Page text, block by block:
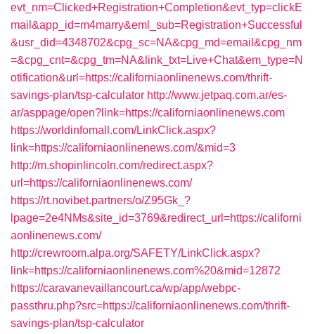
evt_nm=Clicked+Registration+Completion&evt_typ=clickE
mail&app_id=m4marry&eml_sub=Registration+Successful
&usr_did=4348702&cpg_sc=NA&cpg_md=email&cpg_nm
=&cpg_cnt=&cpg_tm=NA&link_txt=Live+Chat&em_type=N
otification&url=https://californiaonlinenews.com/thrift-
savings-plan/tsp-calculator http://www.jetpaq.com.ar/es-
ar/asppage/open?link=https://californiaonlinenews.com
https://worldinfomall.com/LinkClick.aspx?
link=https://californiaonlinenews.com/&mid=3
http://m.shopinlincoln.com/redirect.aspx?
url=https://californiaonlinenews.com/
https://rt.novibet.partners/o/Z95Gk_?
lpage=2e4NMs&site_id=3769&redirect_url=https://californi
aonlinenews.com/
http://crewroom.alpa.org/SAFETY/LinkClick.aspx?
link=https://californiaonlinenews.com%20&mid=12872
https://caravanevaillancourt.ca/wp/app/webpc-
passthru.php?src=https://californiaonlinenews.com/thrift-
savings-plan/tsp-calculator